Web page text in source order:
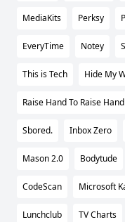
MediaKits Perksy
EveryTime Notey
This is Tech Hide My
Raise Hand To Raise Hand
Sbored. Inbox Zero
Mason 2.0 Bodytude
CodeScan Microsoft
Lunchclub TV Charts